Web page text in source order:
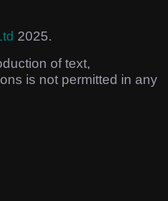
2025.
of text,
is not permitted in any